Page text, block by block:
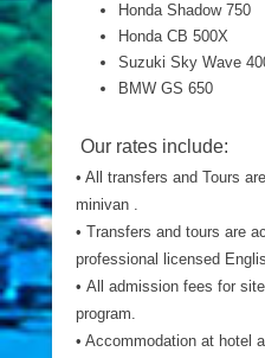
Honda Shadow 750
Honda CB 500X
Suzuki Sky Wave
BMW GS 650
Our rates include:
• All transfers and Tours
minivan .
• Transfers and tours are
professional licensed
• All admission fees for
program.
• Accommodation at hotel